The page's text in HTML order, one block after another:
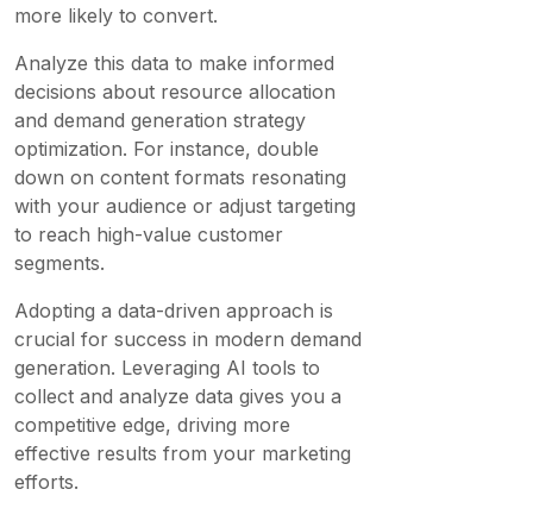
more likely to convert.
Analyze this data to make informed
decisions about resource allocation
and demand generation strategy
optimization. For instance, double
down on content formats resonating
with your audience or adjust targeting
to reach high-value customer
segments.
Adopting a data-driven approach is
crucial for success in modern demand
generation. Leveraging AI tools to
collect and analyze data gives you a
competitive edge, driving more
effective results from your marketing
efforts.